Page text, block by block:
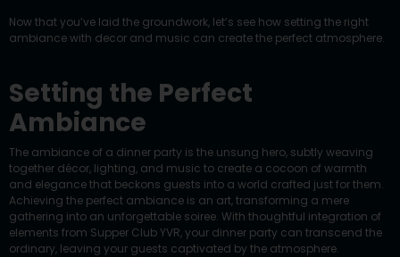
Now that you’ve laid the groundwork, let’s see how setting the right
ambiance with decor and music can create the perfect atmosphere.
Setting the Perfect
Ambiance
The ambiance of a dinner party is the unsung hero, subtly weaving
together décor, lighting, and music to create a cocoon of warmth
and elegance that beckons guests into a world crafted just for them.
Achieving the perfect ambiance is an art, transforming a mere
gathering into an unforgettable soiree. With thoughtful integration of
elements from Supper Club YVR, your dinner party can transcend the
ordinary, leaving your guests captivated by the atmosphere.